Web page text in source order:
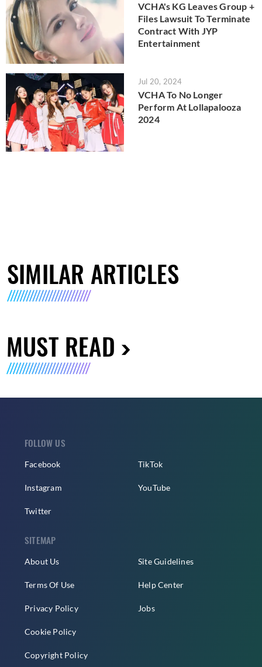
VCHA's KG Leaves Group +
Files Lawsuit To Terminate
Contract With JYP
Entertainment
Jul 20, 2024
VCHA To No Longer
Perform At Lollapalooza
2024
SIMILAR ARTICLES
MUST READ
FOLLOW US
Facebook
Instagram
Twitter
TikTok
YouTube
SITEMAP
About Us
Terms Of Use
Privacy Policy
Cookie Policy
Copyright Policy
Site Guidelines
Help Center
Jobs